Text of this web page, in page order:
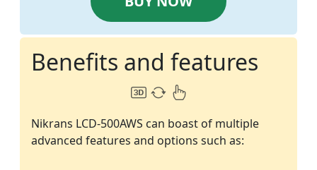
Benefits and features
Nikrans LCD-500AWS can boast of multiple
advanced features and options such as: